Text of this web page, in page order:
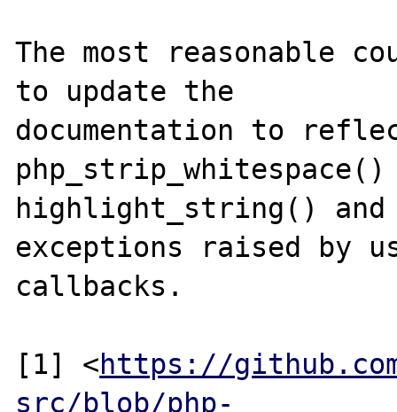
The most reasonable
to update the
documentation to
php_strip_whitespace()
highlight_string() and
exceptions raised by
callbacks.
[1] <https://
src/blob/php-